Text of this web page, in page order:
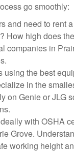
go smoothly:
and need to rent
How high does
companies in
the best
in the
on Genie or JLG
with OSHA
Grove.
working height